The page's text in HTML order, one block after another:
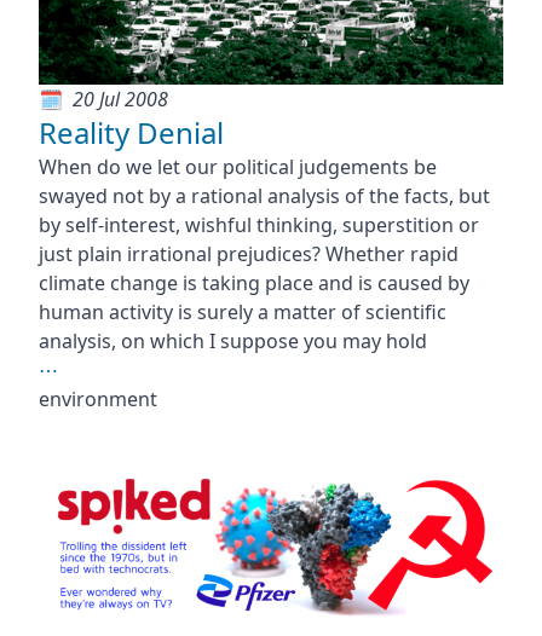
20 Jul 2008
Reality Denial
When do we let our political judgements be
swayed not by a rational analysis of the facts, but
by self-interest, wishful thinking, superstition or
just plain irrational prejudices? Whether rapid
climate change is taking place and is caused by
human activity is surely a matter of scientific
analysis, on which I suppose you may hold
⋯
environment